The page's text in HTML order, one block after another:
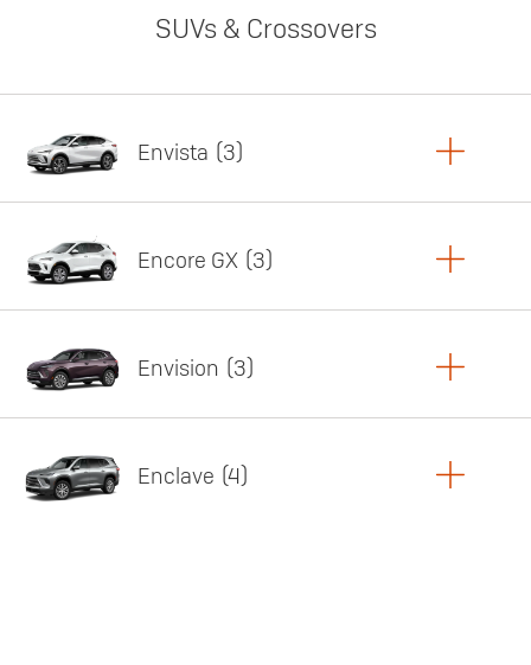
SUVs & Crossovers
Envista 3
Featured offer
Encore GX 3
Featured offer
Envision 3
Enclave 4